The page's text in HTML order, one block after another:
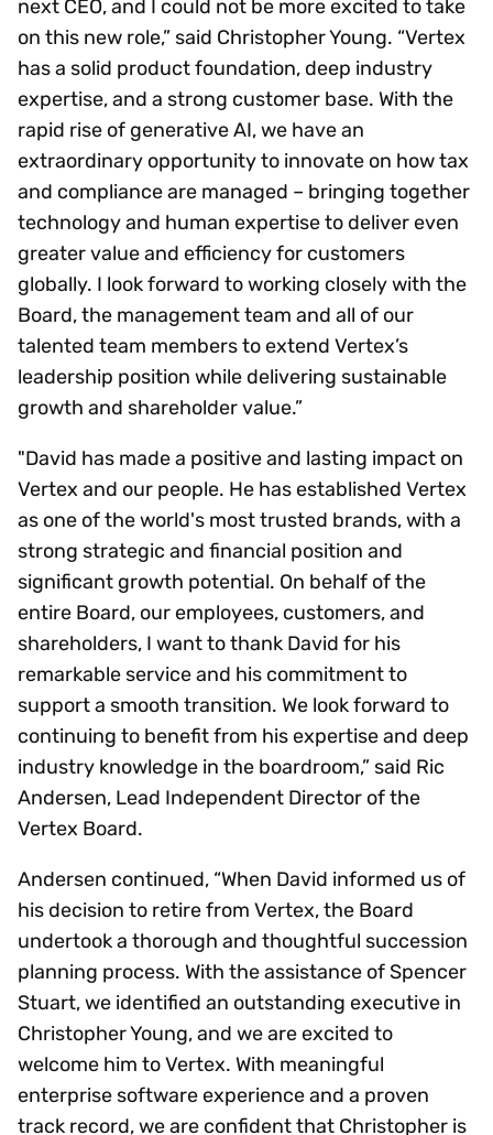
next CEO, and I could not be more excited to take
on this new role,” said Christopher Young. “Vertex
has a solid product foundation, deep industry
expertise, and a strong customer base. With the
rapid rise of generative AI, we have an
extraordinary opportunity to innovate on how tax
and compliance are managed – bringing together
technology and human expertise to deliver even
greater value and efficiency for customers
globally. I look forward to working closely with the
Board, the management team and all of our
talented team members to extend Vertex’s
leadership position while delivering sustainable
growth and shareholder value.”
"David has made a positive and lasting impact on
Vertex and our people. He has established Vertex
as one of the world's most trusted brands, with a
strong strategic and financial position and
significant growth potential. On behalf of the
entire Board, our employees, customers, and
shareholders, I want to thank David for his
remarkable service and his commitment to
support a smooth transition. We look forward to
continuing to benefit from his expertise and deep
industry knowledge in the boardroom,” said Ric
Andersen, Lead Independent Director of the
Vertex Board.
Andersen continued, “When David informed us of
his decision to retire from Vertex, the Board
undertook a thorough and thoughtful succession
planning process. With the assistance of Spencer
Stuart, we identified an outstanding executive in
Christopher Young, and we are excited to
welcome him to Vertex. With meaningful
enterprise software experience and a proven
track record, we are confident that Christopher is